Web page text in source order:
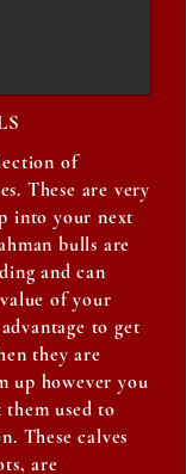
of
These are very
into your next
bulls are
and can
of your
to get
they are
up however you
used to
These calves
are